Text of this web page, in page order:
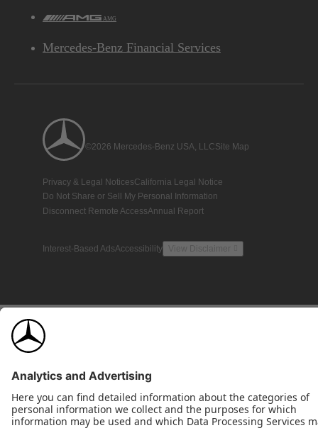
AMG
Mercedes-Benz Financial Services
©2026 Mercedes-Benz USA, LLCSite Map
Privacy & Legal NoticesCalifornia Legal Notice
Do Not Share or Sell My Personal Information
Disconnect Remote AccessAnnual Report
Interest-Based AdsAccessibility View Disclaimer